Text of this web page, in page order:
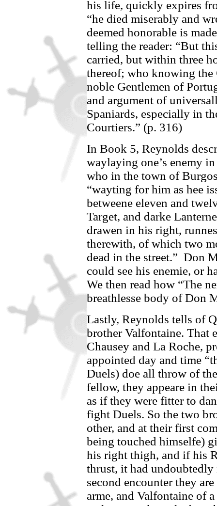
his life, quickly expires
“he died miserably and
deemed honorable is
telling the reader: “But
carried, but within three
thereof; who knowing the
noble Gentlemen of
and argument of
Spaniards, especially in
Courtiers.” (p. 316)
In Book 5, Reynolds
waylaying one’s enemy
who in the town of
“wayting for him as hee
betweene eleven and
Target, and darke
drawen in his right,
therewith, of which two
dead in the street.” Don
could see his enemie, or
We then read how “The
breathlesse body ofDon
Lastly, Reynolds tells of
brotherValfontaine. That
Chausey and La Roche,
appointed day and time
Duels) doe all throw of
fellow, they appeare in
as if they were fitter to
fight Duels. So the two
other, and at their first
being touched himselfe)
his right thigh, and if his
thrust, it had
second encounter they
arme, and Valfontaine of